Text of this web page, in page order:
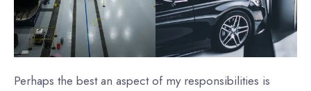
Perhaps the best an aspect of my responsibilities is